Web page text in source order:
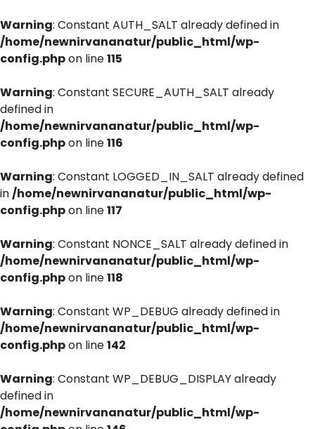
Warning: Constant AUTH_SALT already defined in
/home/newnirvananatur/public_html/wp-
config.phpon line115
Warning: Constant SECURE_AUTH_SALT already
defined in
/home/newnirvananatur/public_html/wp-
config.phpon line116
Warning: Constant LOGGED_IN_SALT already defined
in/home/newnirvananatur/public_html/wp-
config.phpon line117
Warning: Constant NONCE_SALT already defined in
/home/newnirvananatur/public_html/wp-
config.phpon line118
Warning: Constant WP_DEBUG already defined in
/home/newnirvananatur/public_html/wp-
config.phpon line142
Warning: Constant WP_DEBUG_DISPLAY already
defined in
/home/newnirvananatur/public_html/wp-